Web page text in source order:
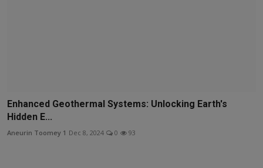
Enhanced Geothermal Systems: Unlocking Earth's
Hidden E...
Aneurin Toomey 1 Dec 8, 2024 0 93